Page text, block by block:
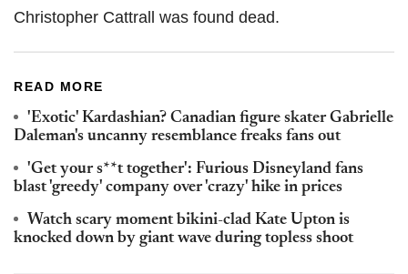
Christopher Cattrall was found dead.
READ MORE
'Exotic' Kardashian? Canadian figure skater Gabrielle
Daleman's uncanny resemblance freaks fans out
'Get your s**t together': Furious Disneyland fans
blast 'greedy' company over 'crazy' hike in prices
Watch scary moment bikini-clad Kate Upton is
knocked down by giant wave during topless shoot